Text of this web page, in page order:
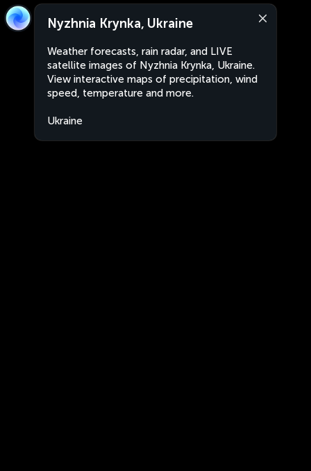
Nyzhnia Krynka, Ukraine
Weather forecasts, rain radar, and LIVE
satellite images of Nyzhnia Krynka, Ukraine.
View interactive maps of precipitation, wind
speed, temperature and more.
Ukraine